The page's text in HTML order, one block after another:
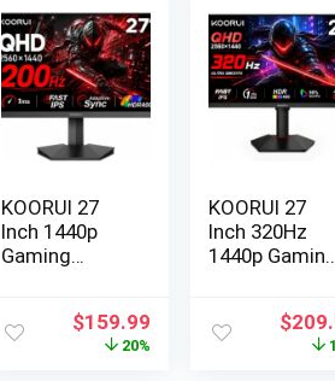
KOORUI 27
Inch 1440p
Gaming
Original
price
$159.99 Current
20%
KOORUI 27
Inch 320Hz
1440p
price
$